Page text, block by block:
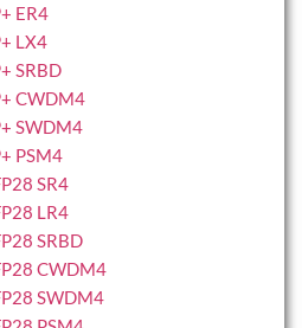
ER4
LX4
SRBD
CWDM4
SWDM4
PSM4
SR4
LR4
SRBD
CWDM4
SWDM4